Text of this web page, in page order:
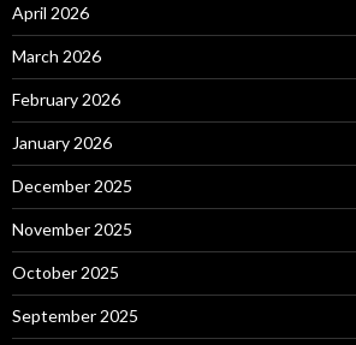
April 2026
March 2026
February 2026
January 2026
December 2025
November 2025
October 2025
September 2025